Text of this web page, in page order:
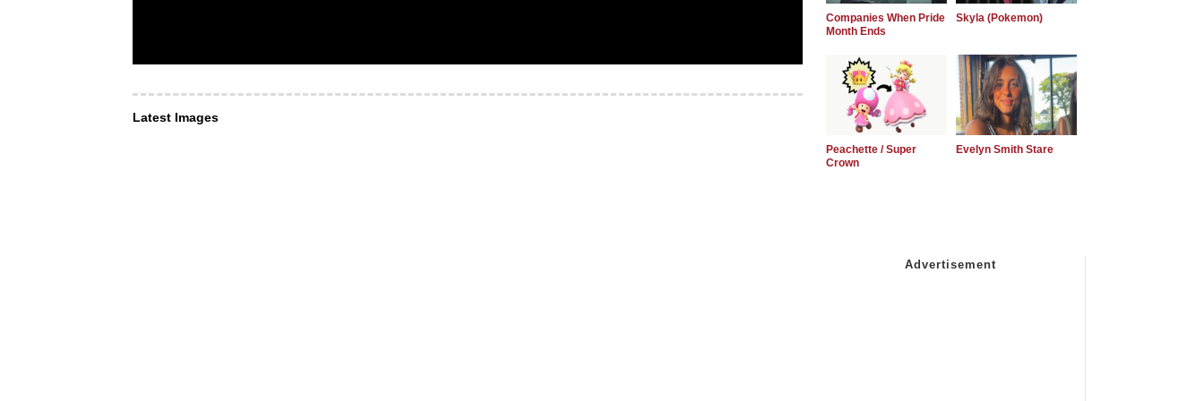
Latest Images
Companies When Pride
Month Ends
Skyla (Pokemon)
Peachette / Super
Crown
Evelyn Smith Stare